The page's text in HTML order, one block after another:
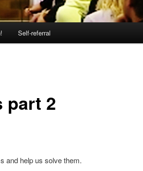
Self-referral
part 2
and help us solve them.